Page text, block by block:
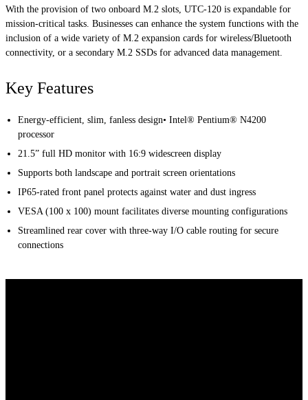
With the provision of two onboard M.2 slots, UTC-120 is expandable for
mission-critical tasks. Businesses can enhance the system functions with the
inclusion of a wide variety of M.2 expansion cards for wireless/Bluetooth
connectivity, or a secondary M.2 SSDs for advanced data management.
Key Features
Energy-efficient, slim, fanless design• Intel® Pentium® N4200
processor
21.5” full HD monitor with 16:9 widescreen display
Supports both landscape and portrait screen orientations
IP65-rated front panel protects against water and dust ingress
VESA (100 x 100) mount facilitates diverse mounting configurations
Streamlined rear cover with three-way I/O cable routing for secure
connections